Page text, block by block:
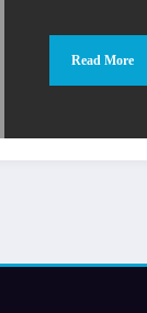
Read More